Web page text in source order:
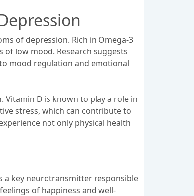
of depression. Rich in Omega-3
of low mood. Research suggests
mood regulation and emotional
D is known to play a role in
stress, which can contribute to
not only physical health
a key neurotransmitter responsible
of happiness and well-